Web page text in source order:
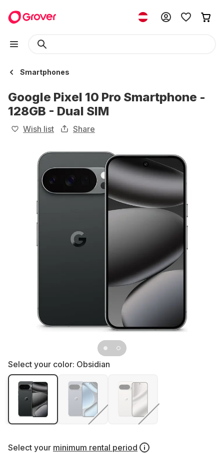
Smartphones
Google Pixel 10 Pro Smartphone -
128GB - Dual SIM
Wish list Share
Select your color: Obsidian
Select your minimum rental period